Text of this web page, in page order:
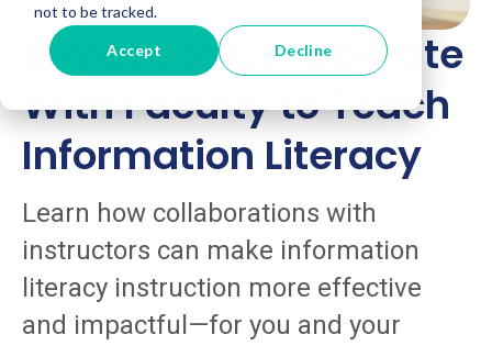
not to be tracked.
Accept Decline
8 Ways to Collaborate
With Faculty to Teach
Information Literacy
Learn how collaborations with
instructors can make information
literacy instruction more effective
and impactful—for you and your